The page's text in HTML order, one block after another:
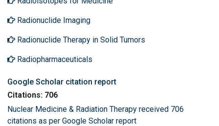
Radionuclide Imaging
Radionuclide Therapy in Solid Tumors
Radiopharmaceuticals
Google Scholar citation report
Citations: 706
Nuclear Medicine & Radiation Therapy received 706
citations as per Google Scholar report